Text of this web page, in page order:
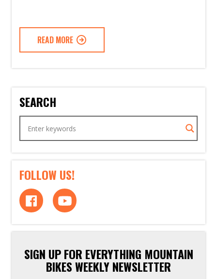
READ MORE
SEARCH
FOLLOW US!
SIGN UP FOR EVERYTHING MOUNTAIN
BIKES WEEKLY NEWSLETTER